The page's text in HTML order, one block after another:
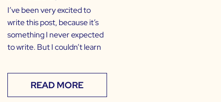
I’ve been very excited to
write this post, because it’s
something I never expected
to write. But I couldn’t learn
READ MORE